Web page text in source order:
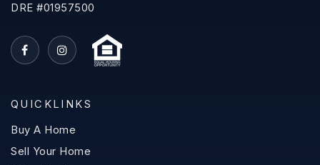
DRE #01957500
QUICKLINKS
Buy A Home
Sell Your Home